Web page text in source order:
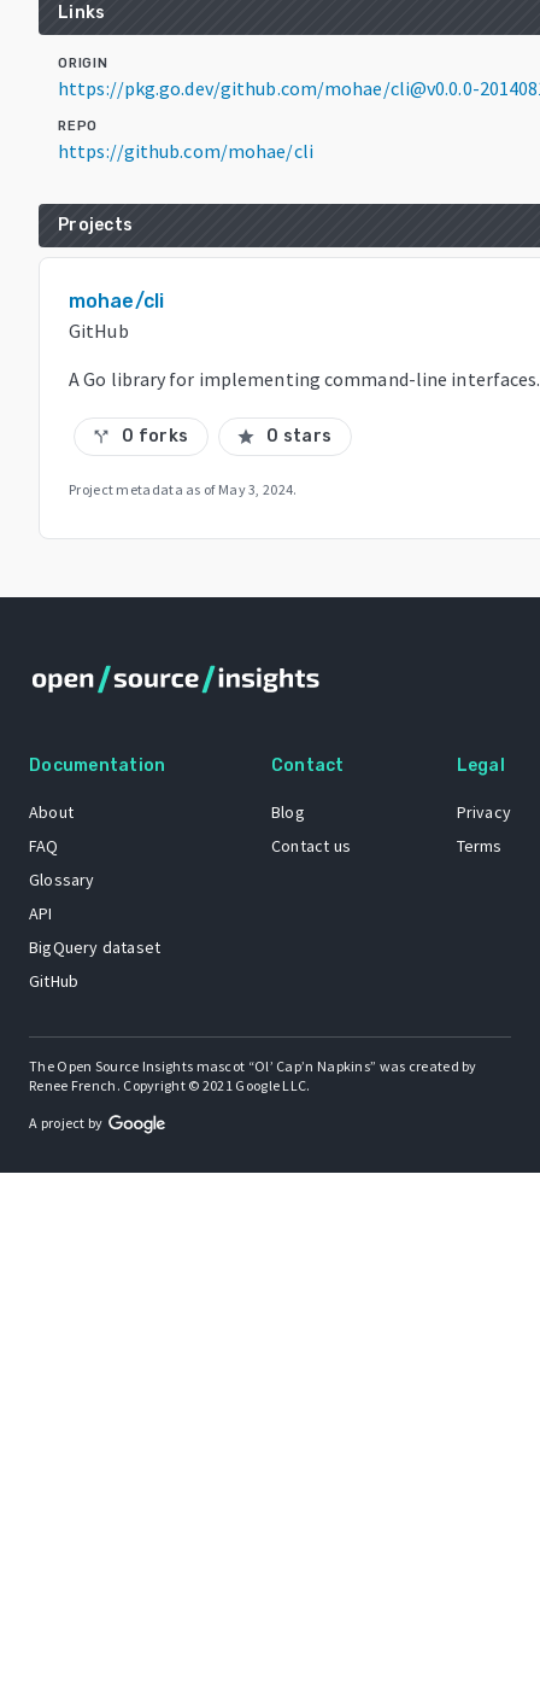
Links
ORIGIN
https://pkg.go.dev/github.com/mohae/cli@v0.0.0-
REPO
https://github.com/mohae/cli
Projects
mohae/cli
GitHub
A Go library for implementing command-line interfaces.
call_split 0 forks star 0 stars
Project metadata as of May 3, 2024.
Documentation
About
FAQ
Glossary
API
BigQuery dataset
GitHub
Contact
Blog
Contact us
Legal
Privacy
Terms
The Open Source Insights mascot “Ol’ Cap’n Napkins” was created by
Renee French. Copyright © 2021 Google LLC.
A project by